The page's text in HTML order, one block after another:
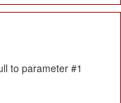
to parameter #1